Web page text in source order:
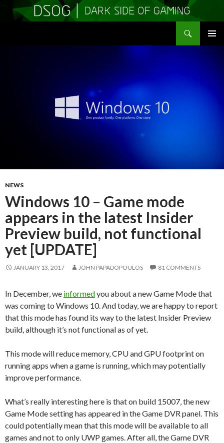
NEWS
Windows 10 – Game mode
appears in the latest Insider
Preview build, not functional
yet [UPDATE]
JANUARY 13, 2017 JOHN PAPADOPOULOS 81 COMMENTS
In December, we informedyou about a new Game Mode that
was coming to Windows 10. And today, we are happy to report
that this mode has found its way to the latest Insider Preview
build, although it’s not functional as of yet.
This mode will reduce memory, CPU and GPU footprint on
running apps when a game is running, which may potentially
improve performance.
What’s really interesting here is that on build 15007, the new
Game Mode setting has appeared in the Game DVR panel. This
could potentially mean that this mode will be available to all
games and not to only UWP games. After all, the Game DVR